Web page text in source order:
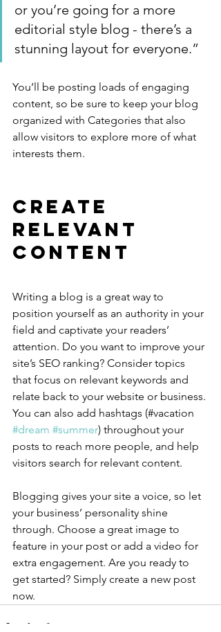
or you’re going for a more
editorial style blog - there’s a
stunning layout for everyone.”
You’ll be posting loads of engaging
content, so be sure to keep your blog
organized with Categories that also
allow visitors to explore more of what
interests them.
Create
Relevant
Content
Writing a blog is a great way to
position yourself as an authority in your
field and captivate your readers’
attention. Do you want to improve your
site’s SEO ranking? Consider topics
that focus on relevant keywords and
relate back to your website or business.
You can also add hashtags (#vacation
#dream #summer) throughout your
posts to reach more people, and help
visitors search for relevant content.
Blogging gives your site a voice, so let
your business’ personality shine
through. Choose a great image to
feature in your post or add a video for
extra engagement. Are you ready to
get started? Simply create a new post
now.